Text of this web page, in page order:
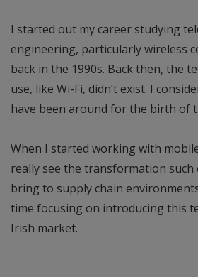
I started out my career studying
engineering, particularly wireless
back in the 1990s. Back then, the
use, like Wi-Fi, didn’t exist. I
have been around for the birth of
When I started working with
really see the transformation such
bring to supply chain
time focusing on introducing this
Irish market.